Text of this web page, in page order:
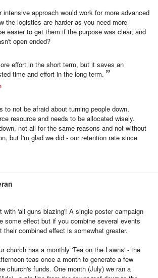
approach would work for more advanced
the logistics are harder as you need more
easier to get them if the purpose was clear, and
open ended?
effort in the short term, but it saves an
time and effort in the long term.
to not be afraid about turning people down,
resource and needs to be allocated wisely.
not all for the same reasons and not without
but I'm glad we did - our retention rate since
with 'all guns blazing'! A single poster campaign
some effect but if you combine several events
their combined effect is somewhat greater.
church has a monthly 'Tea on the Lawns' - the
teas once a month to generate a few
church's funds. One month (July) we ran a